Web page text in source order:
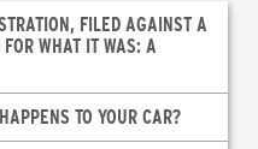
FILED AGAINST A
WHAT IT WAS: A
TO YOUR CAR?